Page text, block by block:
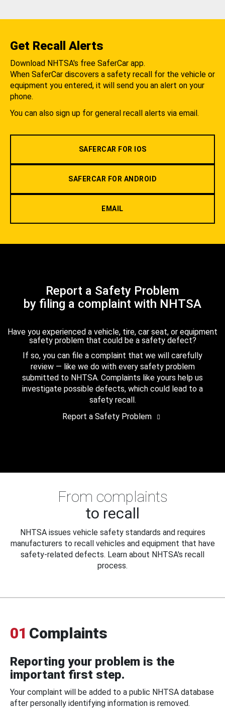
Get Recall Alerts
Download NHTSA's free SaferCar app.
When SaferCar discovers a safety recall for the vehicle or
equipment you entered, it will send you an alert on your
phone.
You can also sign up for general recall alerts via email.
SAFERCAR FOR IOS
SAFERCAR FOR ANDROID
EMAIL
Report a Safety Problem
by filing a complaint with NHTSA
Have you experienced a vehicle, tire, car seat, or equipment
safety problem that could be a safety defect?
If so, you can file a complaint that we will carefully
review — like we do with every safety problem
submitted to NHTSA. Complaints like yours help us
investigate possible defects, which could lead to a
safety recall.
Report a Safety Problem
From complaints
to recall
NHTSA issues vehicle safety standards and requires
manufacturers to recall vehicles and equipment that have
safety-related defects. Learn about NHTSA's recall
process.
01 Complaints
Reporting your problem is the
important first step.
Your complaint will be added to a public NHTSA database
after personally identifying information is removed.